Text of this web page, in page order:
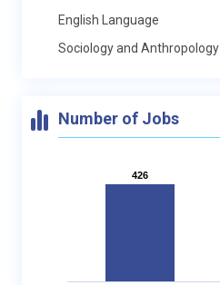
English Language
Sociology and Anthropology
Number of Jobs
426
426